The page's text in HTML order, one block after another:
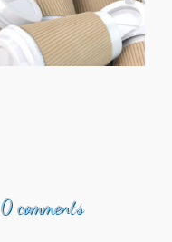
0 comments